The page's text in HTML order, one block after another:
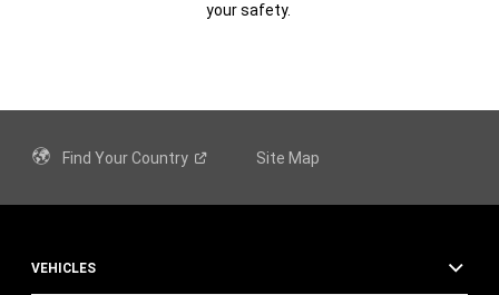
your safety.
Find YourCountry Site Map
VEHICLES